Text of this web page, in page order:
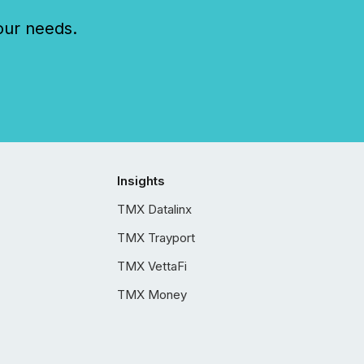
needs.
Insights
TMX Datalinx
TMX Trayport
TMX VettaFi
TMX Money